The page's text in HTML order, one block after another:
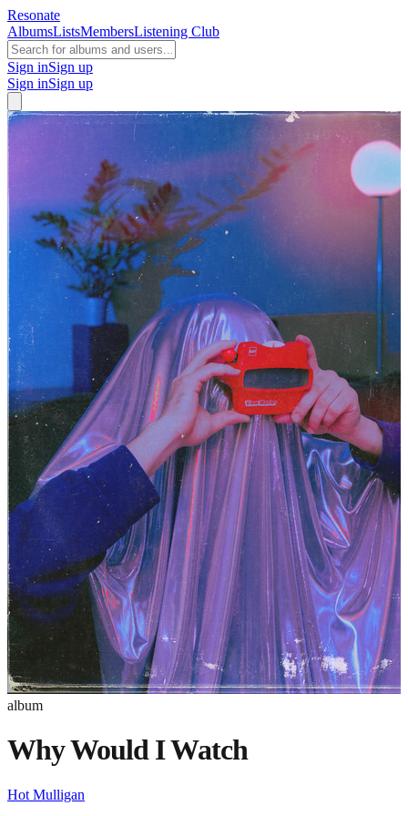
Resonate
AlbumsListsMembersListening Club
Sign inSign up
Sign inSign up
album
Why Would I Watch
Hot Mulligan